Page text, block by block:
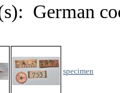
German
specimen